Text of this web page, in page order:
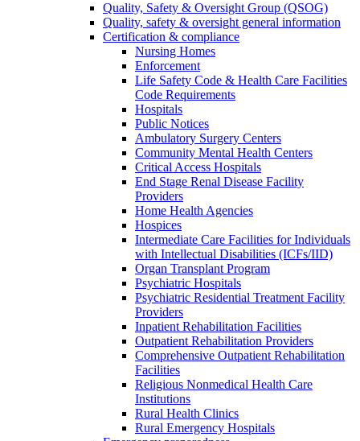
Quality, Safety & Oversight Group (QSOG)
Quality, safety & oversight general information
Certification & compliance
Nursing Homes
Enforcement
Life Safety Code & Health Care Facilities
Code Requirements
Hospitals
Public Notices
Ambulatory Surgery Centers
Community Mental Health Centers
Critical Access Hospitals
End Stage Renal Disease Facility
Providers
Home Health Agencies
Hospices
Intermediate Care Facilities for Individuals
with Intellectual Disabilities (ICFs/IID)
Organ Transplant Program
Psychiatric Hospitals
Psychiatric Residential Treatment Facility
Providers
Inpatient Rehabilitation Facilities
Outpatient Rehabilitation Providers
Comprehensive Outpatient Rehabilitation
Facilities
Religious Nonmedical Health Care
Institutions
Rural Health Clinics
Rural Emergency Hospitals